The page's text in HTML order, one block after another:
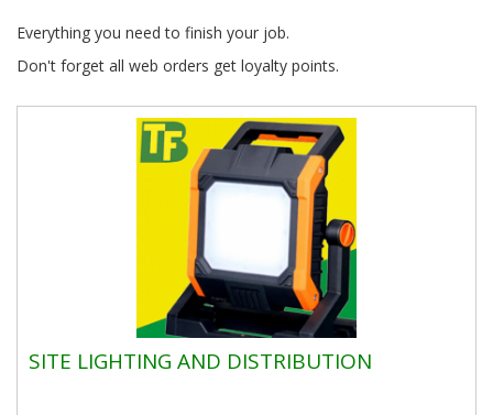
Everything you need to finish your job.
Don't forget all web orders get loyalty points.
SITE LIGHTING AND DISTRIBUTION